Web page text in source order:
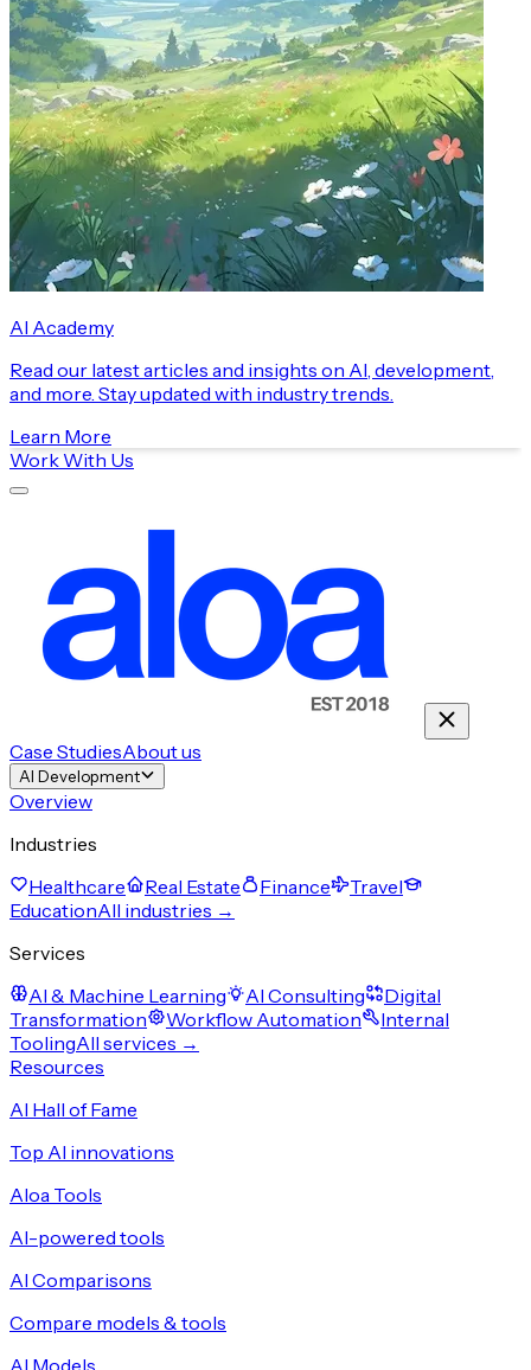
AI Academy
Read our latest articles and insights on AI, development,
and more. Stay updated with industry trends.
Learn More
Work With Us
Case StudiesAbout us
AI Development
Overview
Industries
Healthcare
Real Estate Finance
Travel
EducationAll industries →
Services
AI & Machine Learning
AI Consulting
Digital
Transformation
Workflow Automation
Internal
ToolingAll services →
Resources
AI Hall of Fame
Top AI innovations
Aloa Tools
AI-powered tools
AI Comparisons
Compare models & tools